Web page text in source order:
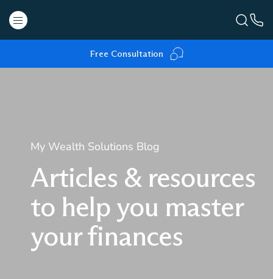
Free Consultation
My Wealth Solutions Blog
Articles & resources
to help you master
your finances